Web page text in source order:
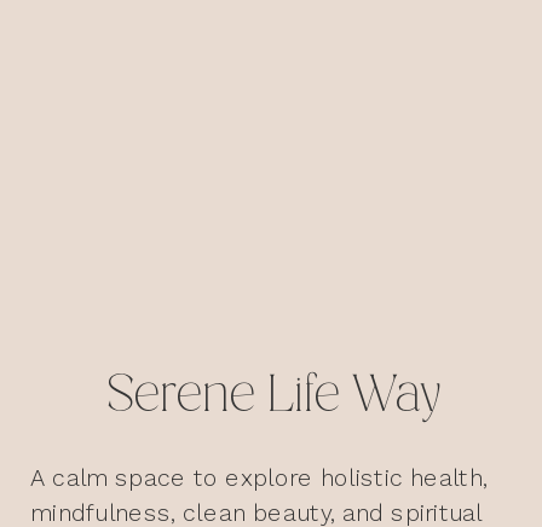
Serene Life Way
A calm space to explore holistic health,
mindfulness, clean beauty, and spiritual